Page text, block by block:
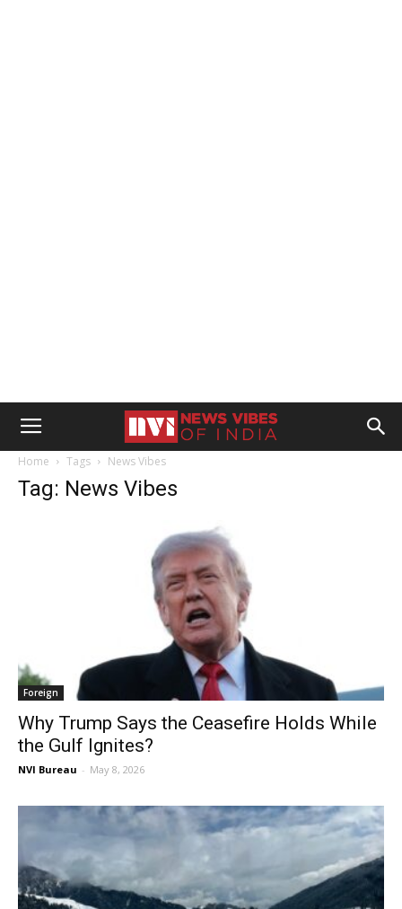
Home Tags News Vibes
Tag: News Vibes
Foreign
Why Trump Says the Ceasefire Holds While
the Gulf Ignites?
NVI Bureau - May 8, 2026